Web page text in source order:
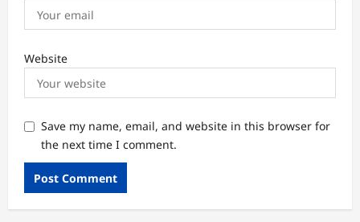
Website
Save my name, email, and website in this browser for
the next time I comment.